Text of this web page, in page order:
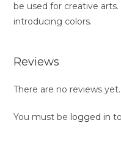
be used for creative
introducing colors.
Reviews
There are no reviews yet.
You must be logged in